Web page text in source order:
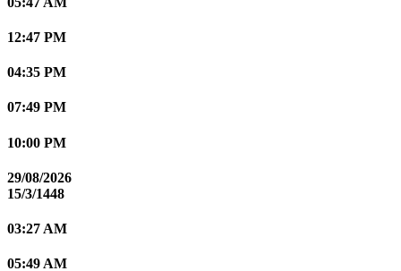
12:47 PM
04:35 PM
07:49 PM
10:00 PM
29/08/2026
15/3/1448
03:27 AM
05:49 AM